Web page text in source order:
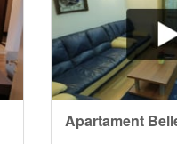
Apartament